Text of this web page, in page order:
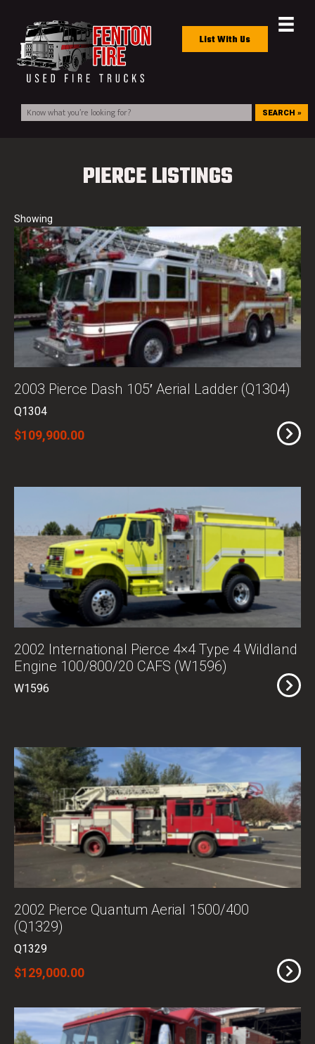
List With Us
SEARCH »
PIERCE LISTINGS
2003 Pierce Dash 105′ Aerial Ladder (Q1304)
Q1304
$109,900.00
2002 International Pierce 4×4 Type 4 Wildland
Engine 100/800/20 CAFS (W1596)
W1596
2002 Pierce Quantum Aerial 1500/400
(Q1329)
Q1329
$129,000.00